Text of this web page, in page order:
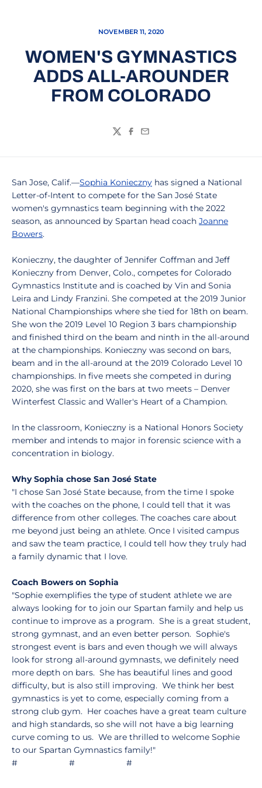
NOVEMBER 11, 2020
WOMEN'S GYMNASTICS
ADDS ALL-AROUNDER
FROM COLORADO
TwitterFacebook
Email
San Jose, Calif.—Sophia Konieczny has signed a National
Letter-of-Intent to compete for the San José State
women's gymnastics team beginning with the 2022
season, as announced by Spartan head coach Joanne
Bowers.
Konieczny, the daughter of Jennifer Coffman and Jeff
Konieczny from Denver, Colo., competes for Colorado
Gymnastics Institute and is coached by Vin and Sonia
Leira and Lindy Franzini. She competed at the 2019 Junior
National Championships where she tied for 18th on beam.
She won the 2019 Level 10 Region 3 bars championship
and finished third on the beam and ninth in the all-around
at the championships. Konieczny was second on bars,
beam and in the all-around at the 2019 Colorado Level 10
championships. In five meets she competed in during
2020, she was first on the bars at two meets – Denver
Winterfest Classic and Waller's Heart of a Champion.
In the classroom, Konieczny is a National Honors Society
member and intends to major in forensic science with a
concentration in biology.
Why Sophia chose San José State
"I chose San José State because, from the time I spoke
with the coaches on the phone, I could tell that it was
difference from other colleges. The coaches care about
me beyond just being an athlete. Once I visited campus
and saw the team practice, I could tell how they truly had
a family dynamic that I love.
Coach Bowers on Sophia
"Sophie exemplifies the type of student athlete we are
always looking for to join our Spartan family and help us
continue to improve as a program. She is a great student,
strong gymnast, and an even better person. Sophie's
strongest event is bars and even though we will always
look for strong all-around gymnasts, we definitely need
more depth on bars. She has beautiful lines and good
difficulty, but is also still improving. We think her best
gymnastics is yet to come, especially coming from a
strong club gym. Her coaches have a great team culture
and high standards, so she will not have a big learning
curve coming to us. We are thrilled to welcome Sophie
to our Spartan Gymnastics family!"
# # #